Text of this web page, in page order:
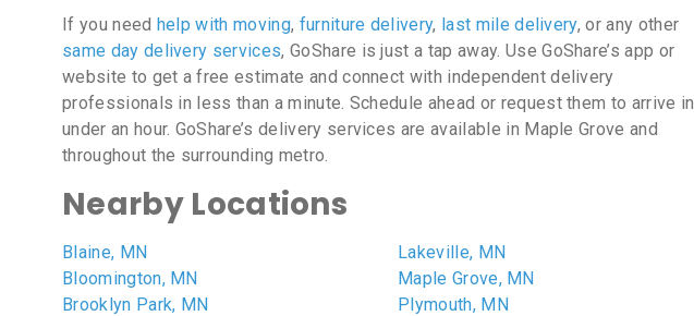
If you need help with moving, furniture delivery, last mile delivery, or any other
same day delivery services, GoShare is just a tap away. Use GoShare’s app or
website to get a free estimate and connect with independent delivery
professionals in less than a minute. Schedule ahead or request them to arrive in
under an hour. GoShare’s delivery services are available in Maple Grove and
throughout the surrounding metro.
Nearby Locations
Blaine, MN
Bloomington, MN
Brooklyn Park, MN
Lakeville, MN
Maple Grove, MN
Plymouth, MN